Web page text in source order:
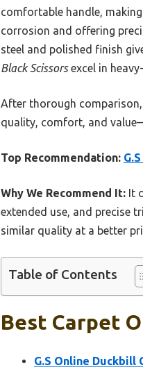
comfortable handle,
corrosion and offering
steel and polished finish
Black Scissorsexcel in
After thorough
quality, comfort, and
Top Recommendation:
Why We Recommend It: It
extended use, and precise
similar quality at a better
Table of Contents
Best Carpet
G.S Online Duckbill